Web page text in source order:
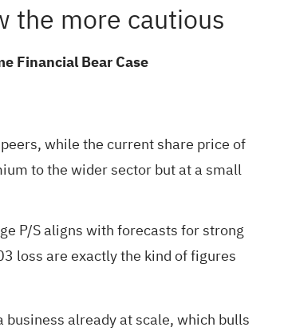
the more cautious
Financial Bear Case
while the current share price of
to the wider sector but at a small
P/S aligns with forecasts for strong
loss are exactly the kind of figures
already at scale, which bulls